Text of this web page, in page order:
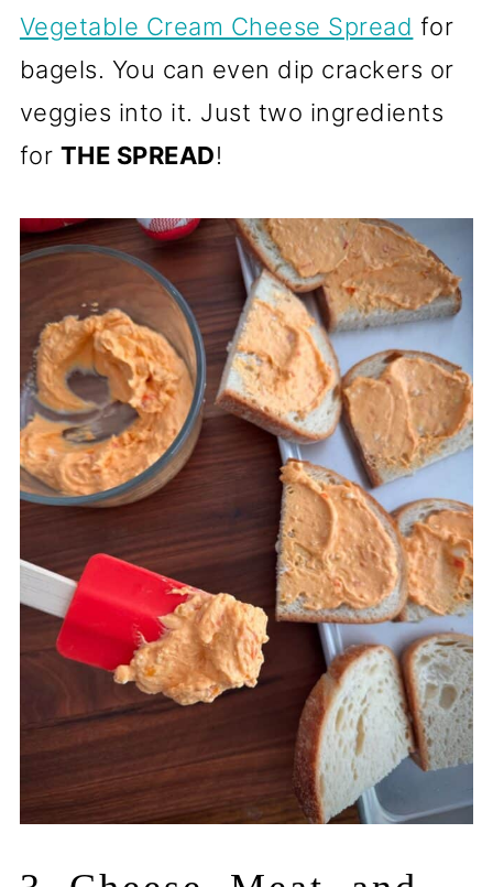
Vegetable Cream Cheese Spread for
bagels. You can even dip crackers or
veggies into it. Just two ingredients
for THE SPREAD!